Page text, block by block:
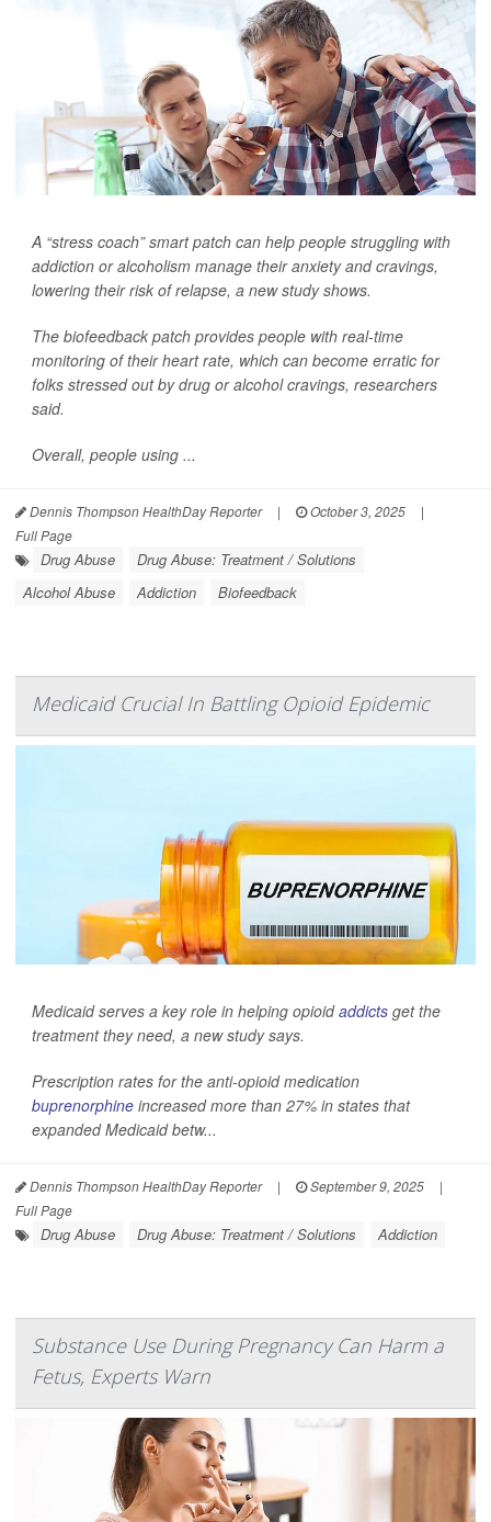
A “stress coach” smart patch can help people struggling with
addiction or alcoholism manage their anxiety and cravings,
lowering their risk of relapse, a new study shows.
The biofeedback patch provides people with real-time
monitoring of their heart rate, which can become erratic for
folks stressed out by drug or alcohol cravings, researchers
said.
Overall, people using ...
Dennis Thompson HealthDay Reporter | October 3, 2025
|
Full Page
Drug Abuse
Drug Abuse: Treatment / Solutions
Alcohol Abuse
Addiction Biofeedback
Medicaid Crucial In Battling Opioid Epidemic
Medicaid serves a key role in helping opioidaddicts get the
treatment they need, a new study says.
Prescription rates for the anti-opioid medication
buprenorphine increased more than 27% in states that
expanded Medicaid betw...
Dennis Thompson HealthDay Reporter | September 9, 2025
|
Full Page
Drug Abuse Drug Abuse: Treatment / Solutions Addiction
Substance Use During Pregnancy Can Harm a
Fetus, Experts Warn